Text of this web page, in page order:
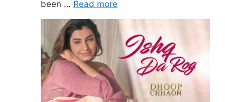
been … Read more